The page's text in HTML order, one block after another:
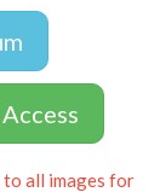
to all images for